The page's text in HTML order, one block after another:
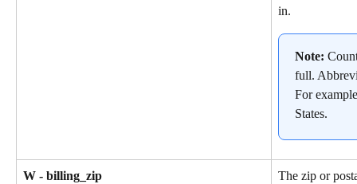
in.
Note:
full.
For
States.
W - billing_zip
The zip or